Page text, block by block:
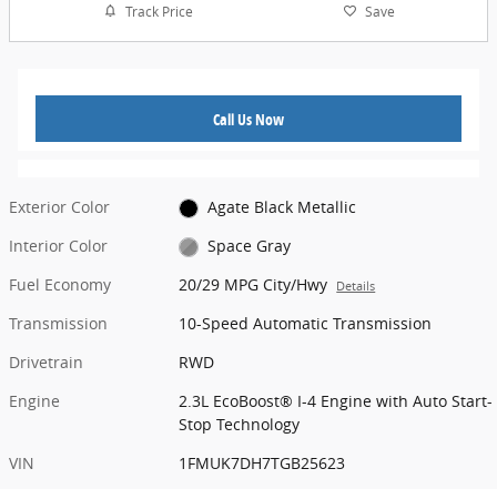
Track Price Save
Call Us Now
Exterior Color
Agate Black Metallic
Interior Color
Space Gray
Fuel Economy
20/29 MPG City/Hwy Details
Transmission
10-Speed Automatic Transmission
Drivetrain
RWD
Engine
2.3L EcoBoost® I-4 Engine with Auto Start-
Stop Technology
VIN
1FMUK7DH7TGB25623